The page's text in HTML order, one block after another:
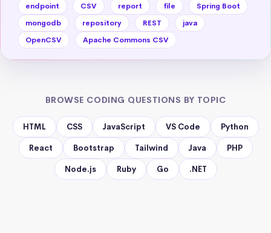
endpoint CSV report file
Spring Boot
mongodb
repository REST
java
OpenCSV
Apache Commons CSV
BROWSE CODING QUESTIONS BY TOPIC
HTML CSS JavaScript VS Code Python
React Bootstrap Tailwind Java PHP
Node.js Ruby Go .NET